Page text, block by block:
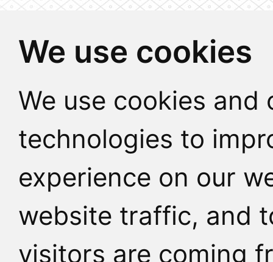
We use cookies
We use cookies
technologies to
experience on our
website traffic, and
visitors are coming